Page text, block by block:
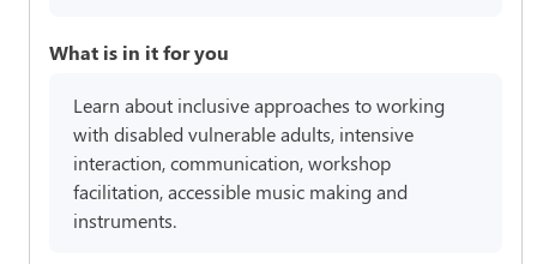
What is in it for you
Learn about inclusive approaches to working
with disabled vulnerable adults, intensive
interaction, communication, workshop
facilitation, accessible music making and
instruments.